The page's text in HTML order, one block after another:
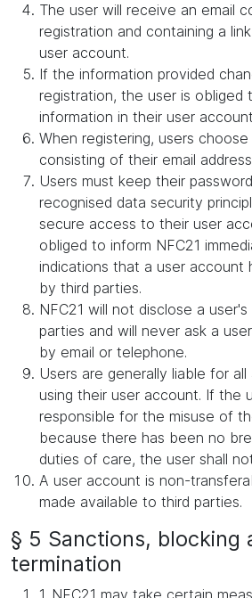
The user will receive an email
registration and containing a
user account.
If the information provided
registration, the user is
information in their user
When registering, users choose
consisting of their email
Users must keep their
recognised data security
secure access to their user
obliged to inform NFC21
indications that a user account
by third parties.
NFC21 will not disclose a
parties and will never ask a
by email or telephone.
Users are generally liable for
using their user account. If the
responsible for the misuse of
because there has been no
duties of care, the user shall
A user account is non-
made available to third parties.
§ 5 Sanctions, blocking
termination
1. NFC21 may take certain